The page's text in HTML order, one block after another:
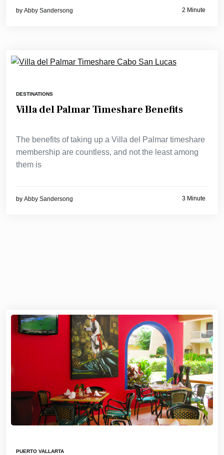
by Abby Sandersong 2 Minute
DESTINATIONS
Villa del Palmar Timeshare Benefits
The benefits of taking up a Villa del Palmar timeshare
membership are countless, and not the least among
them is
by Abby Sandersong 3 Minute
PUERTO VALLARTA